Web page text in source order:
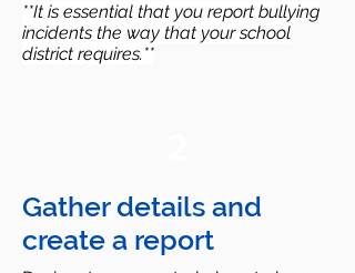
**It is essential that you report bullying
incidents the way that your school
district requires.**
Gather details and
create a report